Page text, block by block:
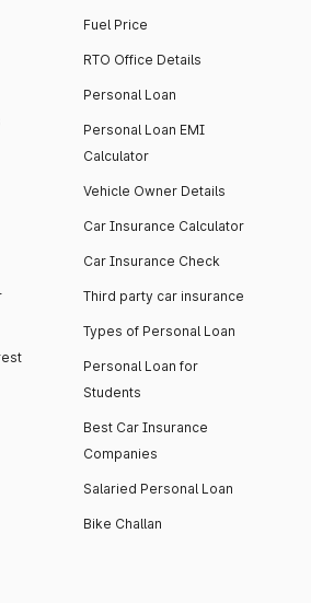
Fuel Price
RTO Office Details
Personal Loan
Personal Loan EMI
Calculator
Vehicle Owner Details
Car Insurance Calculator
Car Insurance Check
Third party car insurance
Types of Personal Loan
Personal Loan for
Students
Best Car Insurance
Companies
Salaried Personal Loan
Bike Challan